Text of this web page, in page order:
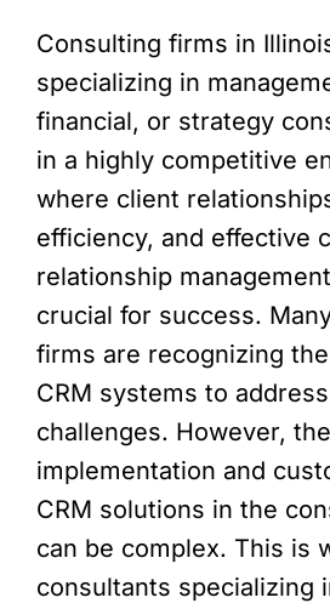
Consulting firms in
specializing in
financial, or strategy
in a highly competitive
where client
efficiency, and effective
relationship
crucial for success.
firms are recognizing
CRM systems to
challenges. However,
implementation and
CRM solutions in the
can be complex. This is
consultants specializing